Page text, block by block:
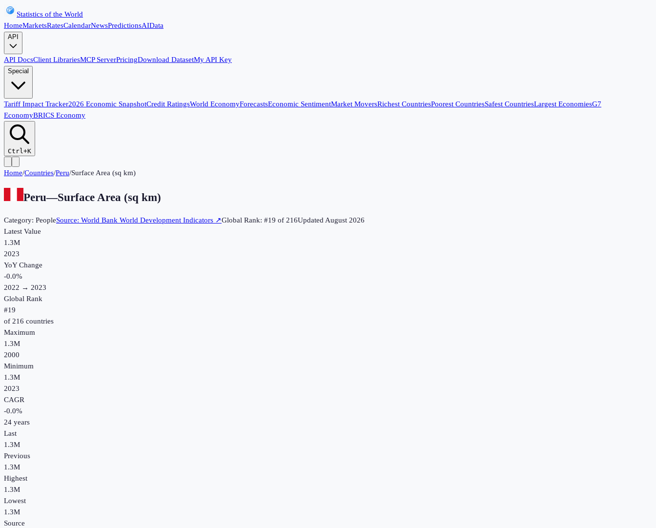
Statistics of the World
HomeMarketsRatesCalendarNewsPredictionsAIData
API
API DocsClient LibrariesMCP ServerPricingDownload DatasetMy API Key
Special
Tariff Impact Tracker2026 Economic SnapshotCredit RatingsWorld EconomyForecastsEconomic SentimentMarket MoversRichest CountriesPoorest CountriesSafest CountriesLargest EconomiesG7
EconomyBRICS Economy
Ctrl+K
Home/Countries/Peru/Surface Area (sq km)
Peru—Surface Area (sq km)
Category: PeopleSource: World Bank World Development Indicators ↗Global Rank: #19 of 216UpdatedAugust 2026
Latest Value
1.3M
2023
YoY Change
-0.0%
2022 → 2023
Global Rank
#19
of 216 countries
Maximum
1.3M
2000
Minimum
1.3M
2023
CAGR
-0.0%
24 years
Last
1.3M
Previous
1.3M
Highest
1.3M
Lowest
1.3M
Source